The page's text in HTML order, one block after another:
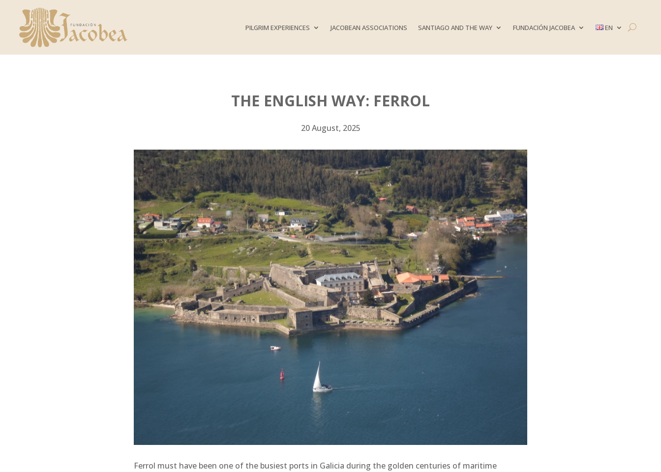
PILGRIM EXPERIENCES JACOBEAN ASSOCIATIONS SANTIAGO AND THE WAY FUNDACIÓN JACOBEA EN
THE ENGLISH WAY: FERROL
20 August, 2025
Ferrol must have been one of the busiest ports in Galicia during the golden centuries of maritime